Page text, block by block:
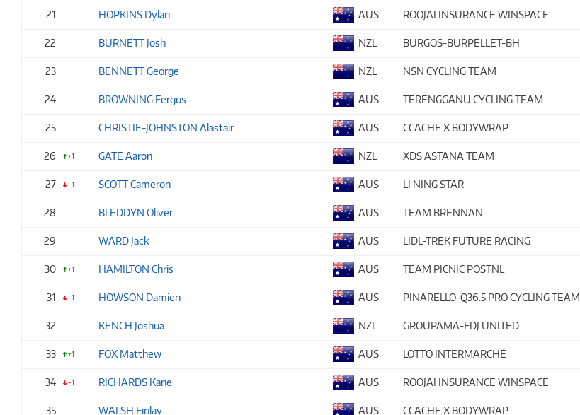
21 HOPKINS Dylan AUS ROOJAI INSURANCE WINSPACE
22 BURNETT Josh NZL BURGOS-BURPELLET-BH
23 BENNETT George NZL NSN CYCLING TEAM
24 BROWNING Fergus AUS TERENGGANU CYCLING TEAM
25 CHRISTIE-JOHNSTON Alastair AUS CCACHE X BODYWRAP
26 +1 GATE Aaron NZL XDS ASTANA TEAM
27 -1 SCOTT Cameron AUS LI NING STAR
28 BLEDDYN Oliver AUS TEAM BRENNAN
29 WARD Jack AUS LIDL-TREK FUTURE RACING
30 +1 HAMILTON Chris AUS TEAM PICNIC POSTNL
31 -1 HOWSON Damien AUS PINARELLO-Q36.5 PRO CYCLING TEAM
32 KENCH Joshua NZL GROUPAMA-FDJ UNITED
33 +1 FOX Matthew AUS LOTTO INTERMARCHÉ
34 -1 RICHARDS Kane AUS ROOJAI INSURANCE WINSPACE
35 WALSH Finlay AUS CCACHE X BODYWRAP